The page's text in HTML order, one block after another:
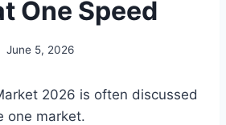
One Speed
June 5, 2026
2026 is often discussed
one market.